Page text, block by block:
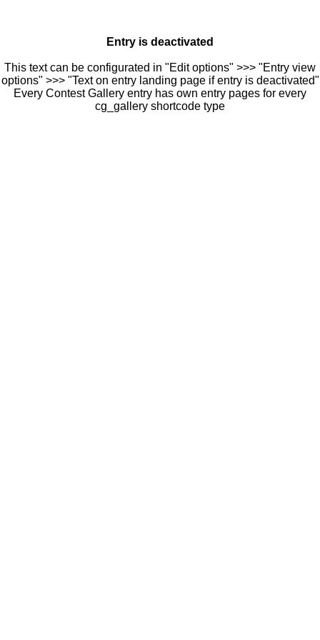
Entry is deactivated
This text can be configurated in "Edit options" >>> "Entry view
options" >>> "Text on entry landing page if entry is deactivated"
Every Contest Gallery entry has own entry pages for every
cg_gallery shortcode type